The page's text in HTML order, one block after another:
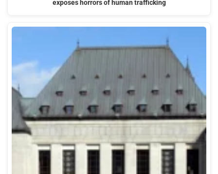
exposes horrors of human trafficking